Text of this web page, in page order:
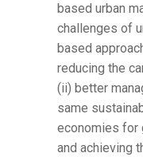
based urban
challenges of
based
reducing the
(ii) better
same
economies for
and achieving